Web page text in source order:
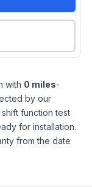
with 0 miles-
by our
function test
for installation.
from the date